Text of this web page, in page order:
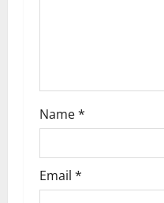
Name*
Email *